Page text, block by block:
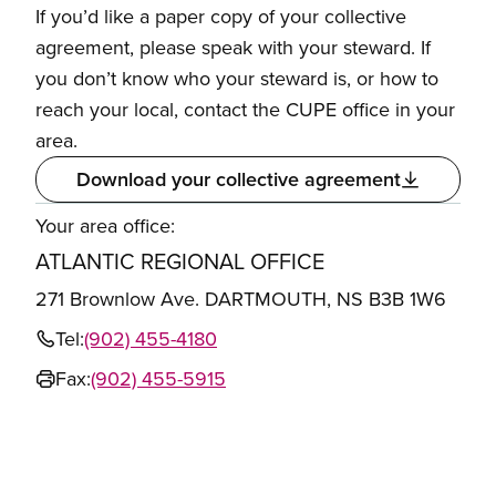
If you’d like a paper copy of your collective
agreement, please speak with your steward. If
you don’t know who your steward is, or how to
reach your local, contact the CUPE office in your
area.
Download your collective agreement
Your area office:
ATLANTIC REGIONAL OFFICE
271 Brownlow Ave. DARTMOUTH, NS B3B 1W6
Tel:(902) 455-4180
Fax:(902) 455-5915